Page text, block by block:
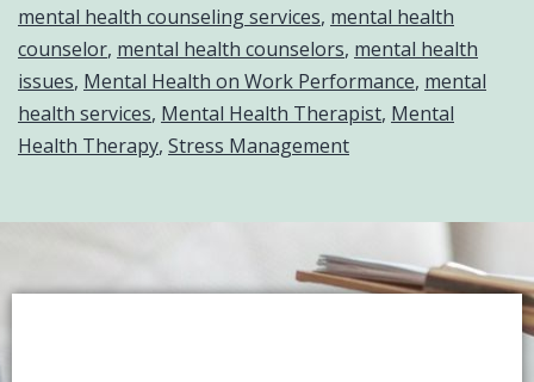
mental health counseling services, mental health
counselor, mental health counselors, mental health
issues, Mental Health on Work Performance, mental
health services, Mental Health Therapist, Mental
Health Therapy, Stress Management